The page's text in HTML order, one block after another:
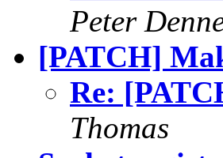
Peter
[PATCH]
Re:
Thomas